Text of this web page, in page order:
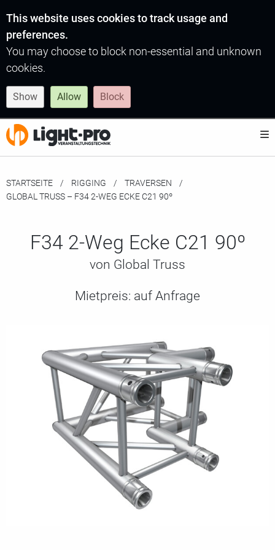
This website uses cookies to track usage and
preferences.
You may choose to block non-essential and unknown
cookies.
Show Allow Block
STARTSEITE RIGGING
TRAVERSEN
MOMENTAN:
GLOBAL TRUSS – F34 2-WEG ECKE C21 90º
F34 2-Weg Ecke C21 90º
von Global Truss
Mietpreis: auf Anfrage